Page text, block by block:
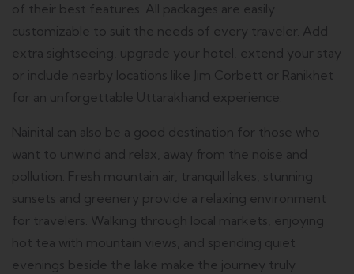
of their best features. All packages are easily
customizable to suit the needs of every traveler. Add
extra sightseeing, upgrade your hotel, extend your stay
or include nearby locations like Jim Corbett or Ranikhet
for an unforgettable Uttarakhand experience.
Nainital can also be a good destination for those who
want to unwind and relax, away from the noise and
pollution. Fresh mountain air, tranquil lakes, stunning
sunsets and greenery provide a relaxing environment
for travelers. Walking through local markets, enjoying
hot tea with mountain views, and spending quiet
evenings beside the lake make the journey truly